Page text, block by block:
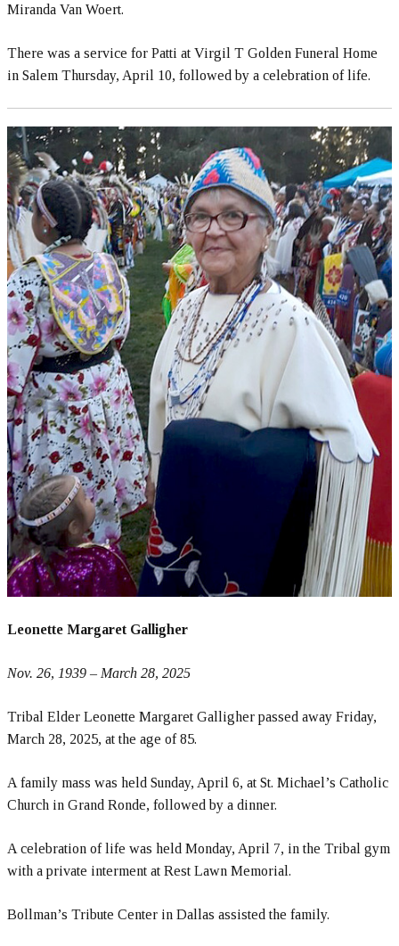
Miranda Van Woert.
There was a service for Patti at Virgil T Golden Funeral Home
in Salem Thursday, April 10, followed by a celebration of life.
Leonette Margaret Galligher
Nov. 26, 1939 – March 28, 2025
Tribal Elder Leonette Margaret Galligher passed away Friday,
March 28, 2025, at the age of 85.
A family mass was held Sunday, April 6, at St. Michael’s Catholic
Church in Grand Ronde, followed by a dinner.
A celebration of life was held Monday, April 7, in the Tribal gym
with a private interment at Rest Lawn Memorial.
Bollman’s Tribute Center in Dallas assisted the family.